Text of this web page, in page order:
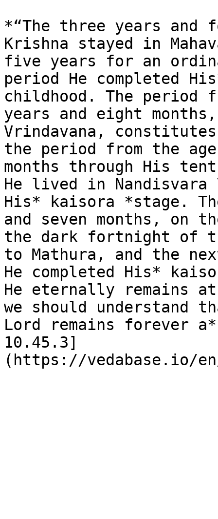
*“The three years and
Krishna stayed in
five years for an
period He completed
childhood. The period
years and eight
Vrindavana,
the period from the
months through His
He lived in Nandisvara
His* kaisora *stage.
and seven months, on
the dark fortnight of
to Mathura, and the
He completed His*
He eternally remains
we should understand
Lord remains forever
10.45.3]